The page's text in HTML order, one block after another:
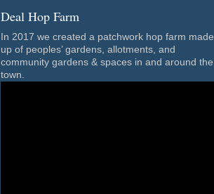
Deal Hop Farm
In 2017 we created a patchwork hop farm made
up of peoples’ gardens, allotments, and
community gardens & spaces in and around the
town.